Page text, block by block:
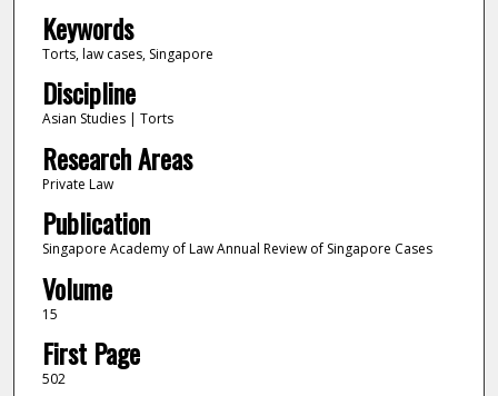
Keywords
Torts, law cases, Singapore
Discipline
Asian Studies | Torts
Research Areas
Private Law
Publication
Singapore Academy of Law Annual Review of Singapore Cases
Volume
15
First Page
502